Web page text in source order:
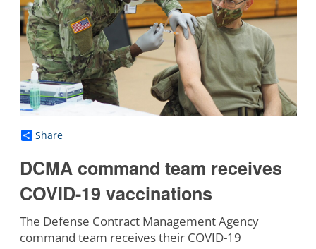
Share
DCMA command team receives
COVID-19 vaccinations
The Defense Contract Management Agency
command team receives their COVID-19